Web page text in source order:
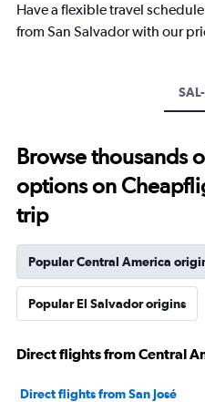
Have a flexible travel
from San Salvador with our
Browse thousands
options on
trip
Popular Central America
Popular El Salvador origins
Direct flights from Central
Direct flights from San José